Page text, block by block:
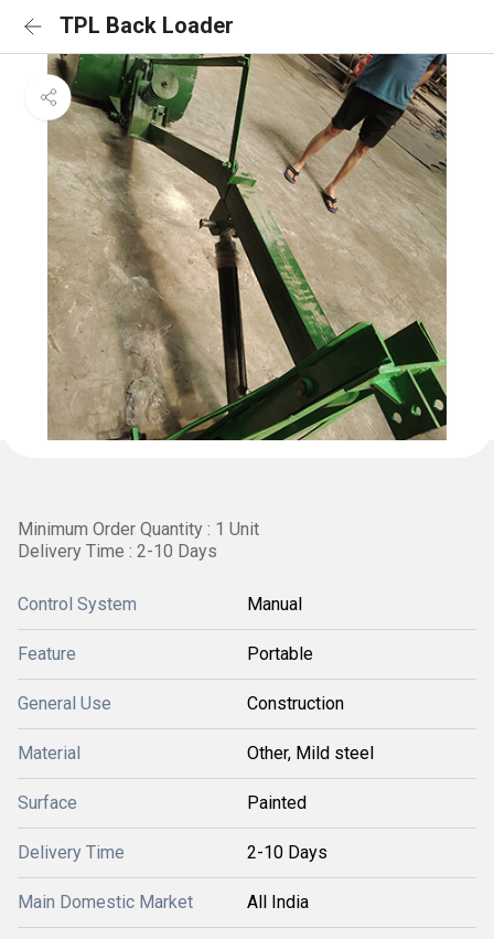
TPL Back Loader
Minimum Order Quantity : 1 Unit
Delivery Time : 2-10 Days
Control System Manual
Feature Portable
General Use Construction
Material Other, Mild steel
Surface Painted
Delivery Time 2-10 Days
Main Domestic Market All India